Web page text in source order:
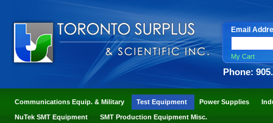
Email
My Cart
Phone:
Communications Equip. & Military Test Equipment Power Supplies
NuTek SMT Equipment SMT Production Equipment Misc.